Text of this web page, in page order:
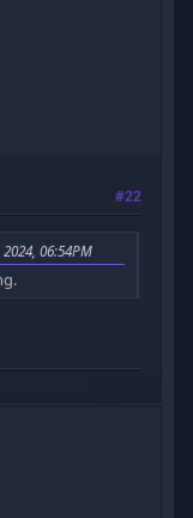
#22
06:54PM